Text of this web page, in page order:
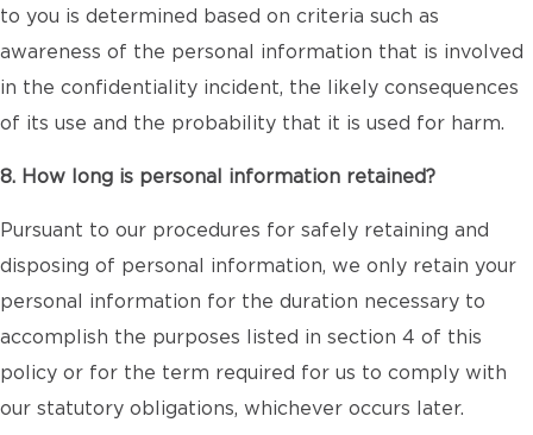
to you is determined based on criteria such as
awareness of the personal information that is involved
in the confidentiality incident, the likely consequences
of its use and the probability that it is used for harm.
8. How long is personal information retained?
Pursuant to our procedures for safely retaining and
disposing of personal information, we only retain your
personal information for the duration necessary to
accomplish the purposes listed in section 4 of this
policy or for the term required for us to comply with
our statutory obligations, whichever occurs later.